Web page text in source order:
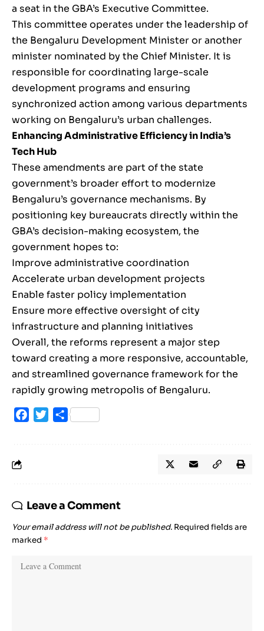
a seat in the GBA’s Executive Committee.
This committee operates under the leadership of
the Bengaluru Development Minister or another
minister nominated by the Chief Minister. It is
responsible for coordinating large-scale
development programs and ensuring
synchronized action among various departments
working on Bengaluru’s urban challenges.
Enhancing Administrative Efficiency in India’s
Tech Hub
These amendments are part of the state
government’s broader effort to modernize
Bengaluru’s governance mechanisms. By
positioning key bureaucrats directly within the
GBA’s decision-making ecosystem, the
government hopes to:
Improve administrative coordination
Accelerate urban development projects
Enable faster policy implementation
Ensure more effective oversight of city
infrastructure and planning initiatives
Overall, the reforms represent a major step
toward creating a more responsive, accountable,
and streamlined governance framework for the
rapidly growing metropolis of Bengaluru.
Facebook
TwitterShare
Leave a Comment
Your email address will not be published. Required fields are
marked *